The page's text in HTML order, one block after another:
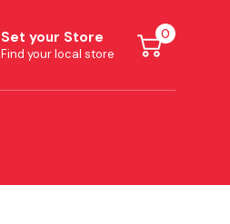
Set your Store
Find your local store
0